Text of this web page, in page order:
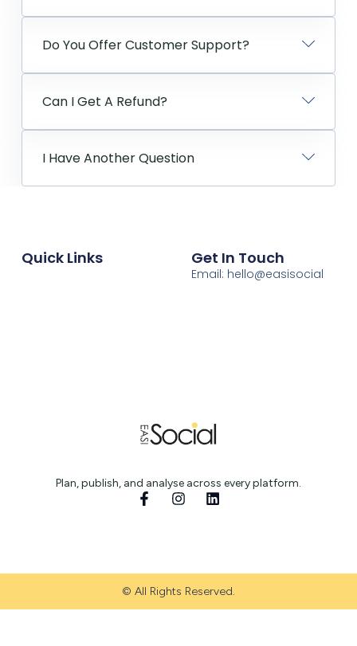
Do You Offer Customer Support?
Can I Get A Refund?
I Have Another Question
Plan, publish, and analyse across every platform.
Quick Links Get In Touch
Email: hello@easisocial
© All Rights Reserved.